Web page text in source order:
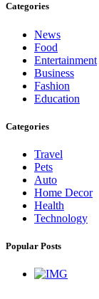
Categories
News
Food
Entertainment
Business
Fashion
Education
Categories
Travel
Pets
Auto
Home Decor
Health
Technology
Popular Posts